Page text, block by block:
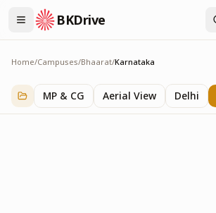
BKDrive
Home/Campuses/Bhaarat/Karnataka
Karnataka
3itemsinBhaarat
MP & CG Aerial View Delhi